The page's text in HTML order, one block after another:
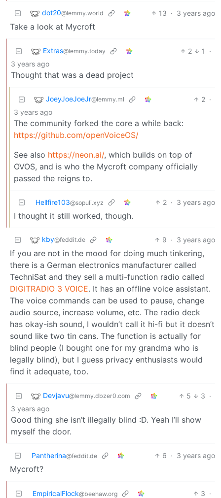
dot20@lemmy.world 13 · 3 years ago
Take a look at Mycroft
Extras@lemmy.today 2 1
·
3 years ago
Thought that was a dead project
JoeyJoeJoeJr@lemmy.ml 2 ·
3 years ago
The community forked the core a while back:
https://github.com/openVoiceOS/
See also https://neon.ai/, which builds on top of
OVOS, and is who the Mycroft company officially
passed the reigns to.
Hellfire103@sopuli.xyz 2 · 3 years ago
I thought it still worked, though.
kby@feddit.de 9 · 3 years ago
If you are not in the mood for doing much tinkering,
there is a German electronics manufacturer called
TechniSat and they sell a multi-function radio called
DIGITRADIO 3 VOICE. It has an offline voice assistant.
The voice commands can be used to pause, change
audio source, increase volume, etc. The radio deck
has okay-ish sound, I wouldn’t call it hi-fi but it doesn’t
sound like two tin cans. The function is actually for
blind people (I bought one for my grandma who is
legally blind), but I guess privacy enthusiasts would
find it adequate, too.
Devjavu@lemmy.dbzer0.com 5 3 ·
3 years ago
Good thing she isn’t illegally blind :D. Yeah I’ll show
myself the door.
Pantherina@feddit.de 6 · 3 years ago
Mycroft?
EmpiricalFlock@beehaw.org 3 ·